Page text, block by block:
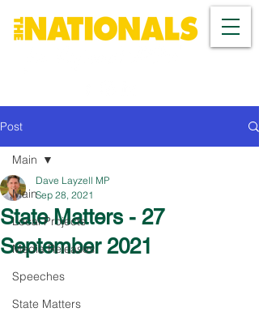
Post
Main
Local Projects
Media Releases
Speeches
State Matters
Main
State Matters - 27
September 2021
Dave Layzell MP
Sep 28, 2021